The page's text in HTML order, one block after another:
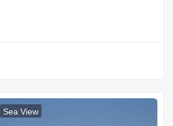
Sea View